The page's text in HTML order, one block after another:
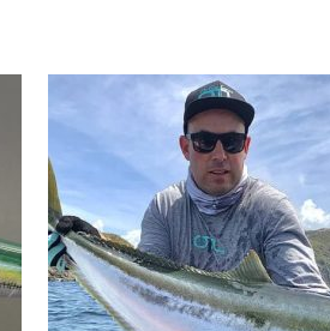
product
multiple
variants.
The
options
may